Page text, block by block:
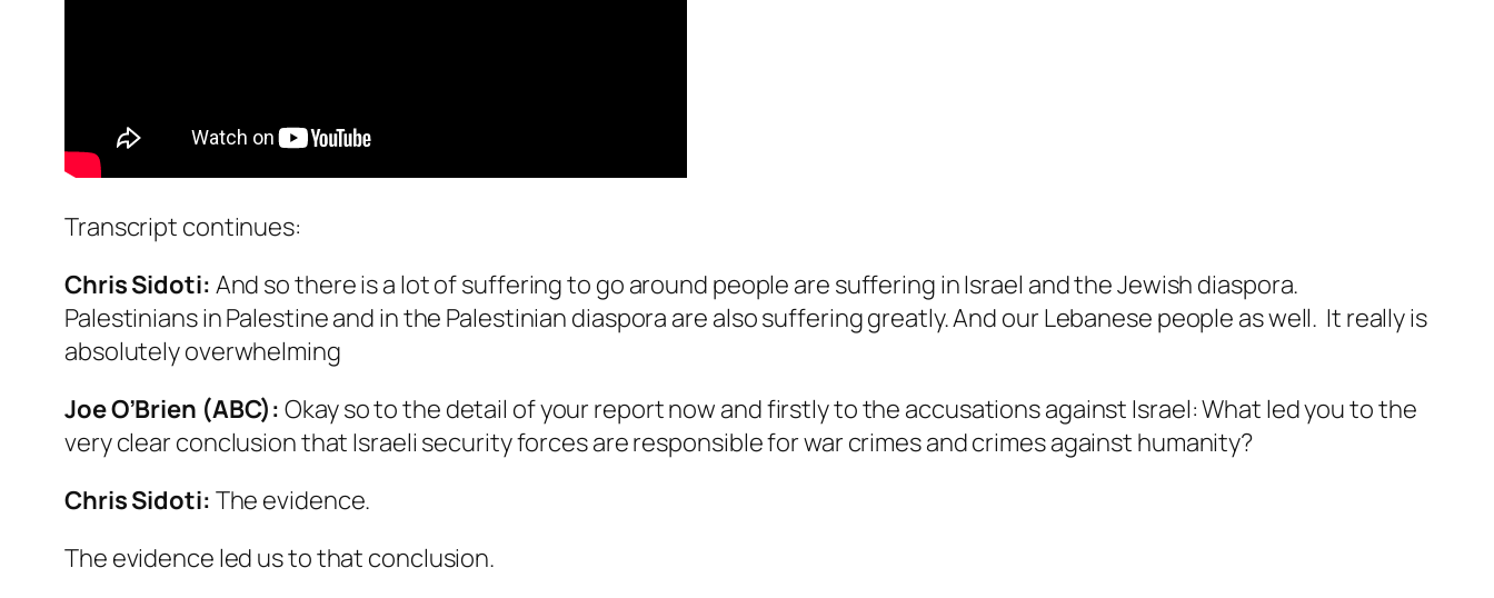
Transcript continues:
Chris Sidoti: And so there is a lot of suffering to go around people are suffering in Israel and the Jewish diaspora.
Palestinians in Palestine and in the Palestinian diaspora are also suffering greatly. And our Lebanese people as well. It really is
absolutely overwhelming
Joe O’Brien (ABC): Okay so to the detail of your report now and firstly to the accusations against Israel: What led you to the
very clear conclusion that Israeli security forces are responsible for war crimes and crimes against humanity?
Chris Sidoti: The evidence.
The evidence led us to that conclusion.